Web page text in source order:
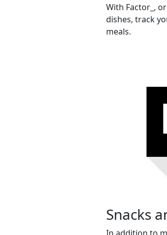
With Factor_,
dishes, track
meals.
Snacks